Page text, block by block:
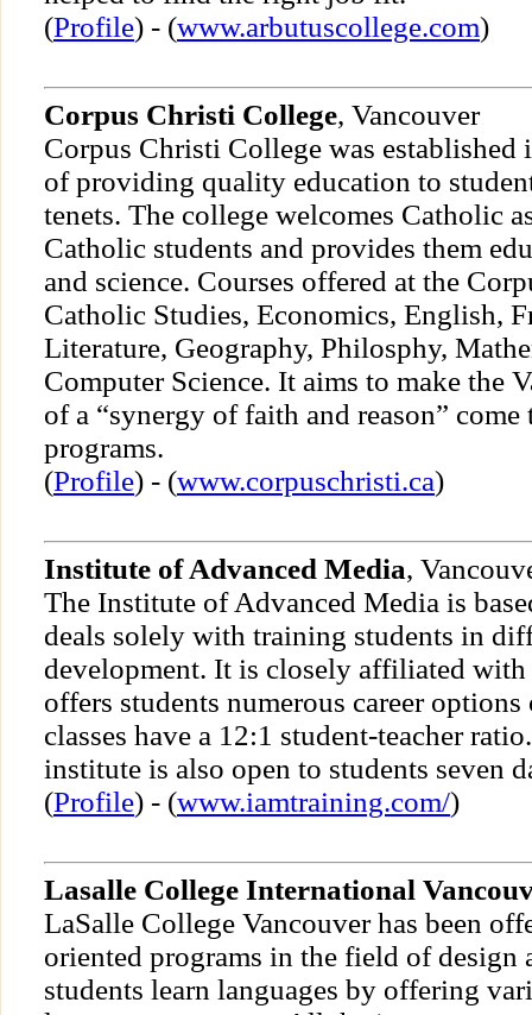
(Profile) - (www.arbutuscollege.com)
Corpus Christi College, Vancouver
Corpus Christi College was established
of providing quality education to
tenets. The college welcomes Catholic
Catholic students and provides them
and science. Courses offered at the
Catholic Studies, Economics, English,
Literature, Geography, Philosphy,
Computer Science. It aims to make the
of a “synergy of faith and reason”
programs.
(Profile) - (www.corpuschristi.ca)
Institute of Advanced Media,
The Institute of Advanced Media is
deals solely with training students in
development. It is closely affiliated
offers students numerous career
classes have a 12:1 student-teacher
institute is also open to students seven
(Profile) - (www.iamtraining.com/)
Lasalle College International
LaSalle College Vancouver has been
oriented programs in the field of design
students learn languages by offering